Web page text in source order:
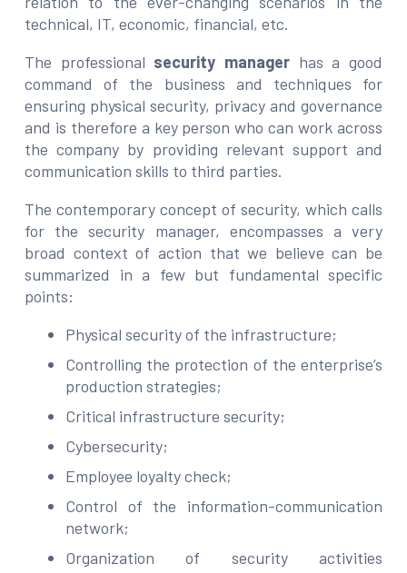
technical, IT, economic, financial, etc.
The professional security manager has a good
command of the business and techniques for
ensuring physical security, privacy and governance
and is therefore a key person who can work across
the company by providing relevant support and
communication skills to third parties.
The contemporary concept of security, which calls
for the security manager, encompasses a very
broad context of action that we believe can be
summarized in a few but fundamental specific
points:
Physical security of the infrastructure;
Controlling the protection of the enterprise’s
production strategies;
Critical infrastructure security;
Cybersecurity;
Employee loyalty check;
Control of the information-communication
network;
Organization of security activities